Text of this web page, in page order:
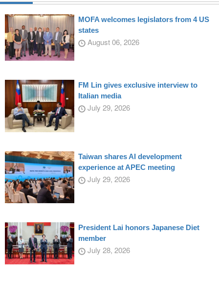
MOFA welcomes legislators from 4 US
states
August 06, 2026
FM Lin gives exclusive interview to
Italian media
July 29, 2026
Taiwan shares AI development
experience at APEC meeting
July 29, 2026
President Lai honors Japanese Diet
member
July 28, 2026